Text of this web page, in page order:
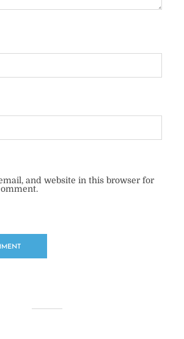
and website in this browser for